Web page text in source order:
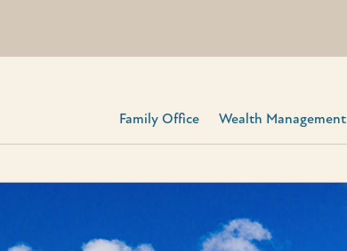
Family Office Wealth Management